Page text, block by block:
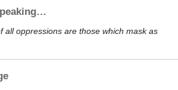
all oppressions are those which mask as